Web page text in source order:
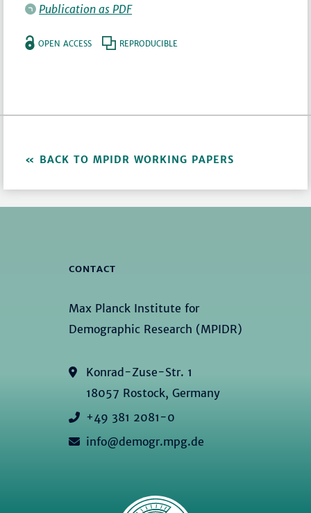
Publication as PDF
OPEN ACCESS REPRODUCIBLE
BACK TO MPIDR WORKING PAPERS
CONTACT
Max Planck Institute for
Demographic Research (MPIDR)
Konrad-Zuse-Str. 1
18057 Rostock, Germany
+49 381 2081-0
info@demogr.mpg.de